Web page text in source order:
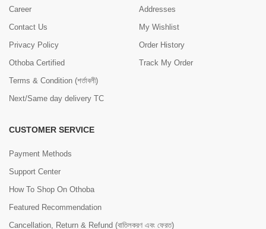
Career
Contact Us
Privacy Policy
Othoba Certified
Terms & Condition (শর্তাবলী)
Next/Same day delivery TC
Addresses
My Wishlist
Order History
Track My Order
CUSTOMER SERVICE
Payment Methods
Support Center
How To Shop On Othoba
Featured Recommendation
Cancellation, Return & Refund (বাতিলকরণ এবং ফেরত)